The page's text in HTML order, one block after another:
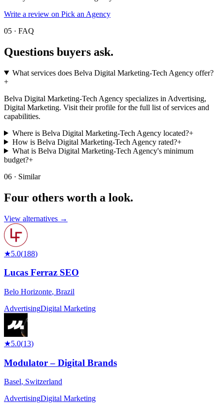
Write a review on Pick an Agency
05 · FAQ
Questions buyers ask.
What services does Belva Digital Marketing-Tech Agency offer?
+
Belva Digital Marketing-Tech Agency specializes in Advertising,
Digital Marketing. Visit their profile for the full list of services and
capabilities.
Where is Belva Digital Marketing-Tech Agency located?+
How is Belva Digital Marketing-Tech Agency rated?+
What is Belva Digital Marketing-Tech Agency's minimum
budget?+
06 · Similar
Four others worth a look.
View alternatives →
★5.0(188)
Lucas Ferraz SEO
Belo Horizonte, Brazil
AdvertisingDigital Marketing
★5.0(13)
Modulator – Digital Brands
Basel, Switzerland
AdvertisingDigital Marketing